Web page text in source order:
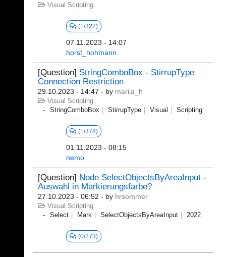
Visual Scripting
(1/322)
07.11.2023 - 14:07
horst_hohmann
[Question] StringComboBox - StirrupType
Connection Restriction
29.10.2023 - 14:47 - by mariia_h
Visual Scripting
StringComboBox
StirrupType Visual Scripting
(1/378)
01.11.2023 - 08:15
nemo
[Question] Node SelectObjectsByAreaInput -
Auswahl in Markierungsfarbe?
27.10.2023 - 06:52 - by hrsommer
Visual Scripting
Select
Mark SelectObjectsByAreaInput 2022
(0/273)